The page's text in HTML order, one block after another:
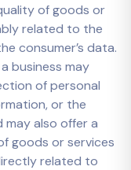
of goods or
related to the
consumer’s data.
business may
of personal
or the
may also offer a
goods or services
related to